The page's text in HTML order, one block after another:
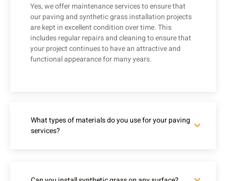
Yes, we offer maintenance services to ensure that
our paving and synthetic grass installation projects
are kept in excellent condition over time. This
includes regular repairs and cleaning to ensure that
your project continues to have an attractive and
functional appearance for many years.
What types of materials do you use for your paving
services?